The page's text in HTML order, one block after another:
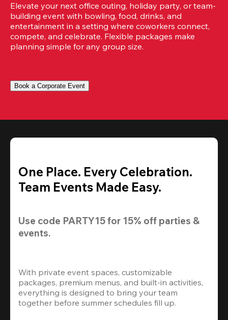
Elevate your next office outing, holiday party, or team-
building event with bowling, food, drinks, and
entertainment in a setting where coworkers connect,
compete, and celebrate. Flexible packages make
planning simple for any group size.
Book a Corporate Event
One Place. Every Celebration.
Team Events Made Easy.
Use code PARTY15 for 15% off parties &
events.
With private event spaces, customizable
packages, premium menus, and built-in activities,
everything is designed to bring your team
together before summer schedules fill up.